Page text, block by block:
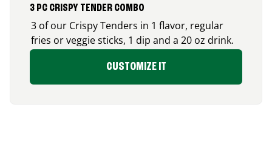
3 PC CRISPY TENDER COMBO
3 of our Crispy Tenders in 1 flavor, regular
fries or veggie sticks, 1 dip and a 20 oz drink.
CUSTOMIZE IT